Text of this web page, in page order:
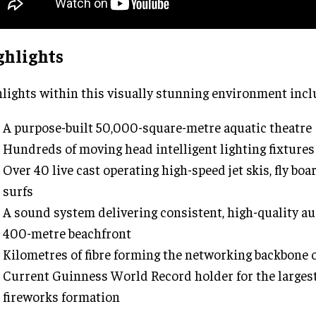
within this visually stunning environment
A purpose-built 50,000-square-metre aquatic theatre
Hundreds of moving head intelligent lighting fixtures
Over 40 live cast operating high-speed jet skis, fly
surfs
A sound system delivering consistent, high-quality
400-metre beachfront
Kilometres of fibre forming the networking backbone
Current Guinness World Record holder for the
fireworks formation